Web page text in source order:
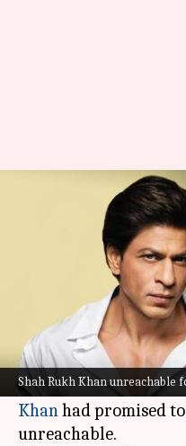
Shah Rukh Khan unreachable
SRK
Aadesh's
Shreya Mukherjee Sep
What's the story
Late music
former actor and
revealed that
Khanhad promised
unreachable.